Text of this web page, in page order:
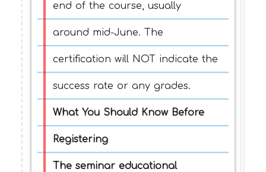
end of the course, usually
around mid-June. The
certification will NOT indicate the
success rate or any grades.
What You Should Know Before
Registering
The seminar educational